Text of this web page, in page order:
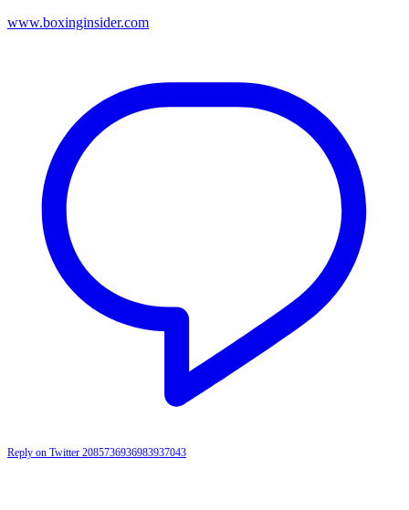
www.boxinginsider.com
Reply on Twitter 2085736936983937043